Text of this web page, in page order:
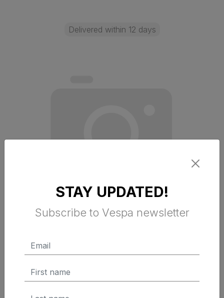
Delivered within 12 days
WINDSHIELD COMPLETE KIT
PRIMAVERA USA
STAY UPDATED!
Subscribe to Vespa newsletter